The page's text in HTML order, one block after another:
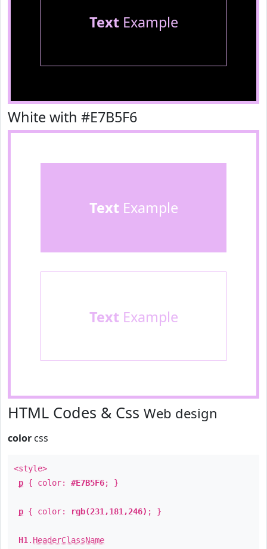
TextExample
White with #E7B5F6
TextExample
TextExample
HTML Codes & Css Web design
color css
<style>
p { color: #E7B5F6; }
p { color: rgb(231,181,246) ; }
H1 . HeaderClassName